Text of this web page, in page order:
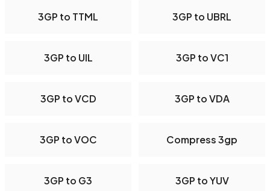
3GP to TTML 3GP to UBRL
3GP to UIL 3GP to VC1
3GP to VCD 3GP to VDA
3GP to VOC Compress 3gp
3GP to G3 3GP to YUV